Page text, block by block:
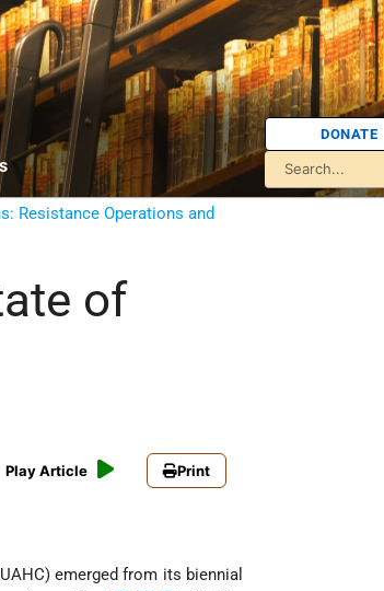
DONATE
Resistance Operations and
of
Play Article Print
emerged from its biennial